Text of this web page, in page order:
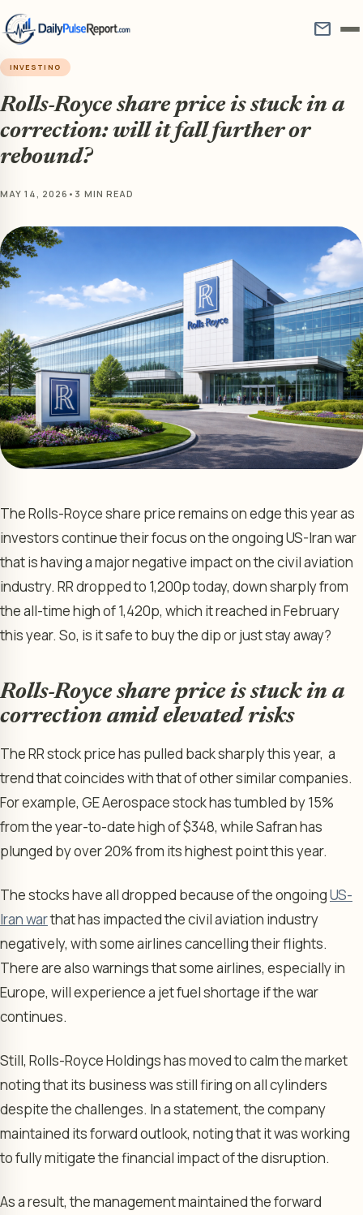
mail
INVESTING
Rolls-Royce share price is stuck in a
correction: will it fall further or
rebound?
MAY 14, 2026 • 3 MIN READ
The Rolls-Royce share price remains on edge this year as
investors continue their focus on the ongoing US-Iran war
that is having a major negative impact on the civil aviation
industry. RR dropped to 1,200p today, down sharply from
the all-time high of 1,420p, which it reached in February
this year. So, is it safe to buy the dip or just stay away?
Rolls-Royce share price is stuck in a
correction amid elevated risks
The RR stock price has pulled back sharply this year, a
trend that coincides with that of other similar companies.
For example, GE Aerospace stock has tumbled by 15%
from the year-to-date high of $348, while Safran has
plunged by over 20% from its highest point this year.
The stocks have all dropped because of the ongoingUS-
Iran warthat has impacted the civil aviation industry
negatively, with some airlines cancelling their flights.
There are also warnings that some airlines, especially in
Europe, will experience a jet fuel shortage if the war
continues.
Still, Rolls-Royce Holdings has moved to calm the market
noting that its business was still firing on all cylinders
despite the challenges. In a statement, the company
maintained its forward outlook, noting that it was working
to fully mitigate the financial impact of the disruption.
As a result, the management maintained the forward